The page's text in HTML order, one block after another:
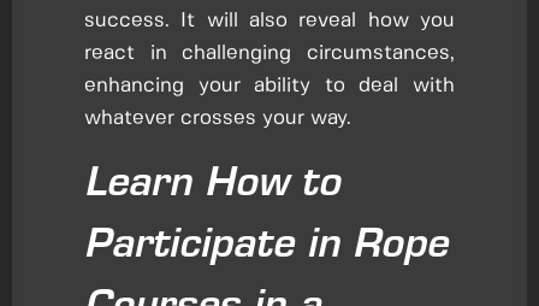
success. It will also reveal how you
react in challenging circumstances,
enhancing your ability to deal with
whatever crosses your way.
Learn How to
Participate in Rope